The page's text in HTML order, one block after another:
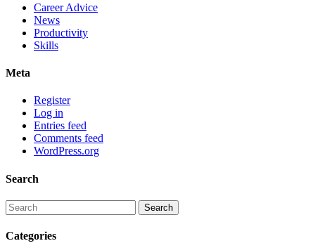
Career Advice
News
Productivity
Skills
Meta
Register
Log in
Entries feed
Comments feed
WordPress.org
Search
Categories